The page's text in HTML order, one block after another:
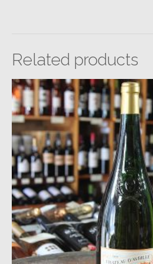
Related products